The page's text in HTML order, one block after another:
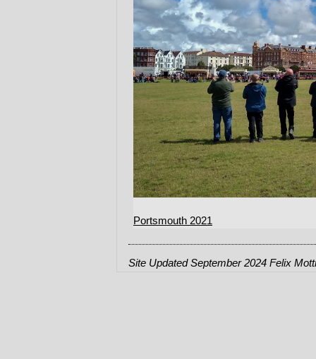
Portsmouth 2021
Site Updated September 2024 Felix